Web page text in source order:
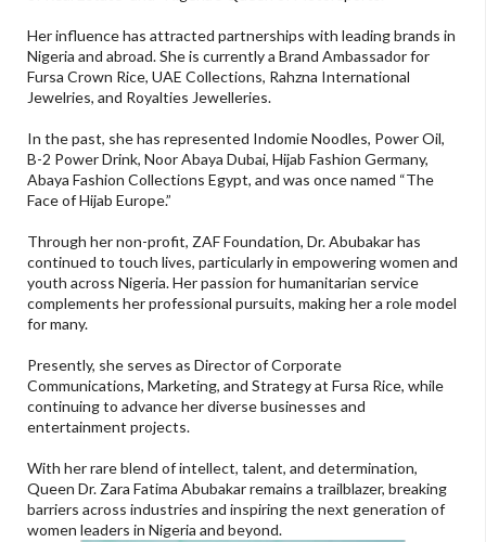
Her influence has attracted partnerships with leading brands in
Nigeria and abroad. She is currently a Brand Ambassador for
Fursa Crown Rice, UAE Collections, Rahzna International
Jewelries, and Royalties Jewelleries.
In the past, she has represented Indomie Noodles, Power Oil,
B-2 Power Drink, Noor Abaya Dubai, Hijab Fashion Germany,
Abaya Fashion Collections Egypt, and was once named “The
Face of Hijab Europe.”
Through her non-profit, ZAF Foundation, Dr. Abubakar has
continued to touch lives, particularly in empowering women and
youth across Nigeria. Her passion for humanitarian service
complements her professional pursuits, making her a role model
for many.
Presently, she serves as Director of Corporate
Communications, Marketing, and Strategy at Fursa Rice, while
continuing to advance her diverse businesses and
entertainment projects.
With her rare blend of intellect, talent, and determination,
Queen Dr. Zara Fatima Abubakar remains a trailblazer, breaking
barriers across industries and inspiring the next generation of
women leaders in Nigeria and beyond.